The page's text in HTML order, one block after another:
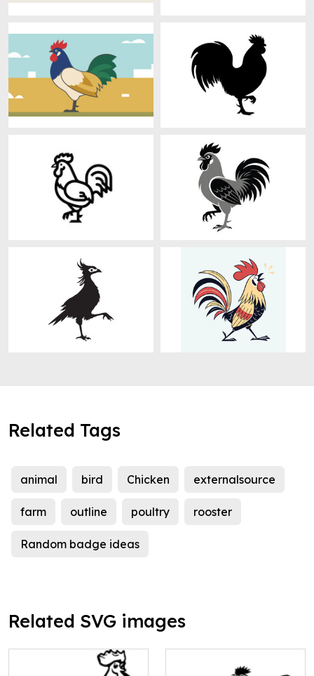
Related Tags
animal bird Chicken externalsource
farm outline poultry rooster
Random badge ideas
Related SVG images